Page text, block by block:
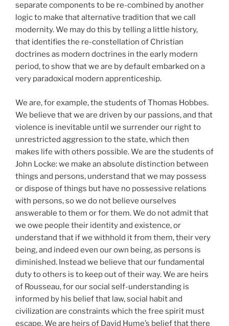
separate components to be re-combined by another
logic to make that alternative tradition that we call
modernity. We may do this by telling a little history,
that identifies the re-constellation of Christian
doctrines as modern doctrines in the early modern
period, to show that we are by default embarked on a
very paradoxical modern apprenticeship.
We are, for example, the students of Thomas Hobbes.
We believe that we are driven by our passions, and that
violence is inevitable until we surrender our right to
unrestricted aggression to the state, which then
makes life with others possible. We are the students of
John Locke: we make an absolute distinction between
things and persons, understand that we may possess
or dispose of things but have no possessive relations
with persons, so we do not believe ourselves
answerable to them or for them. We do not admit that
we owe people their identity and existence, or
understand that if we withhold it from them, their very
being, and indeed even our own being, as persons is
diminished. Instead we believe that our fundamental
duty to others is to keep out of their way. We are heirs
of Rousseau, for our social self-understanding is
informed by his belief that law, social habit and
civilization are constraints which the free spirit must
escape. We are heirs of David Hume’s belief that there